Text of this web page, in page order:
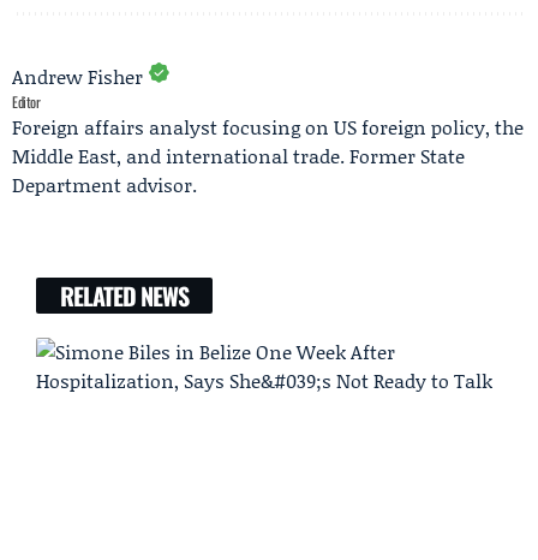
Andrew Fisher
Editor
Foreign affairs analyst focusing on US foreign policy, the
Middle East, and international trade. Former State
Department advisor.
RELATED NEWS